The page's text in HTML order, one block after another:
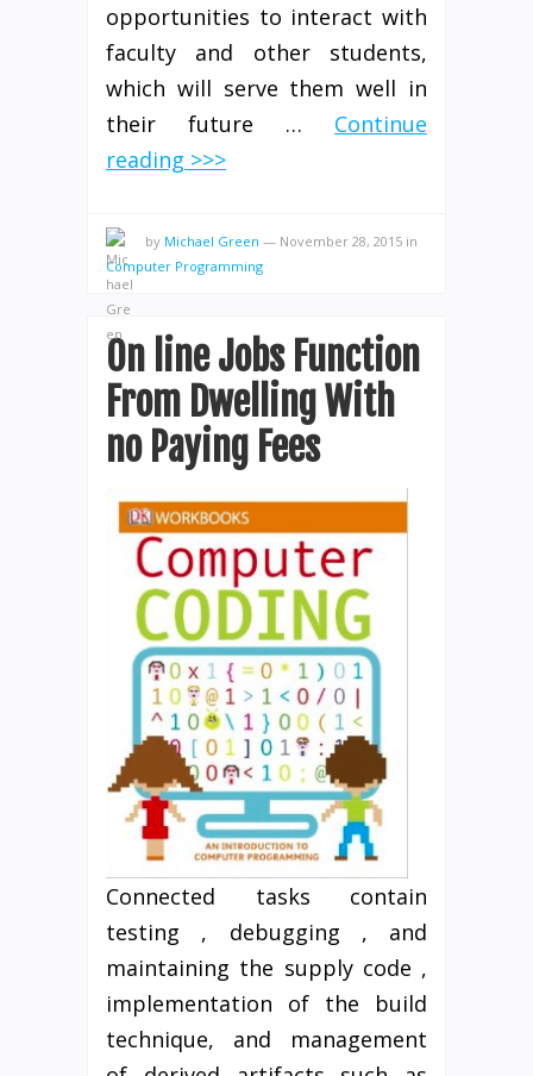
opportunities to interact with
faculty and other students,
which will serve them well in
their future … Continue
reading >>>
by Michael Green — November 28, 2015 in
Computer Programming
On line Jobs Function
From Dwelling With
no Paying Fees
Connected tasks contain
testing , debugging , and
maintaining the supply code ,
implementation of the build
technique, and management